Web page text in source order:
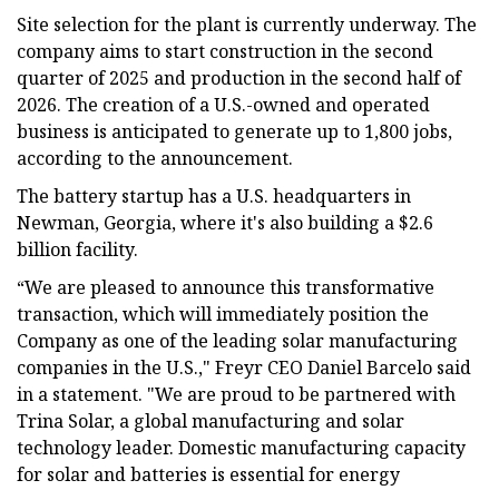
Site selection for the plant is currently underway. The
company aims to start construction in the second
quarter of 2025 and production in the second half of
2026. The creation of a U.S.-owned and operated
business is anticipated to generate up to 1,800 jobs,
according to the announcement.
The battery startup has a U.S. headquarters in
Newman, Georgia, where it's also building a $2.6
billion facility.
“We are pleased to announce this transformative
transaction, which will immediately position the
Company as one of the leading solar manufacturing
companies in the U.S.," Freyr CEO Daniel Barcelo said
in a statement. "We are proud to be partnered with
Trina Solar, a global manufacturing and solar
technology leader. Domestic manufacturing capacity
for solar and batteries is essential for energy